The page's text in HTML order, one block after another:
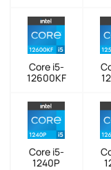
Core i5-
12600KF
Core i5-
1240P